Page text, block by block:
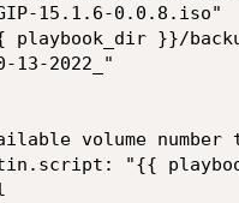
15.1.6-0.0.8.iso"
playbook_dir }}/
13-2022_"
volume number
"{{